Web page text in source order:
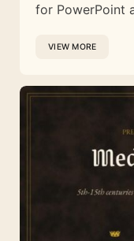
for PowerPoint
VIEW MORE